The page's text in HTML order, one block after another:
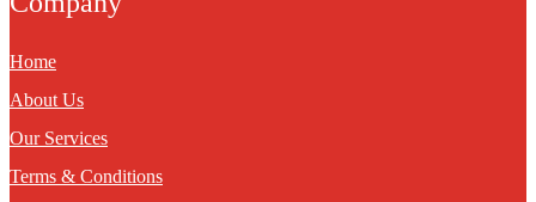
Home
About Us
Our Services
Terms & Conditions